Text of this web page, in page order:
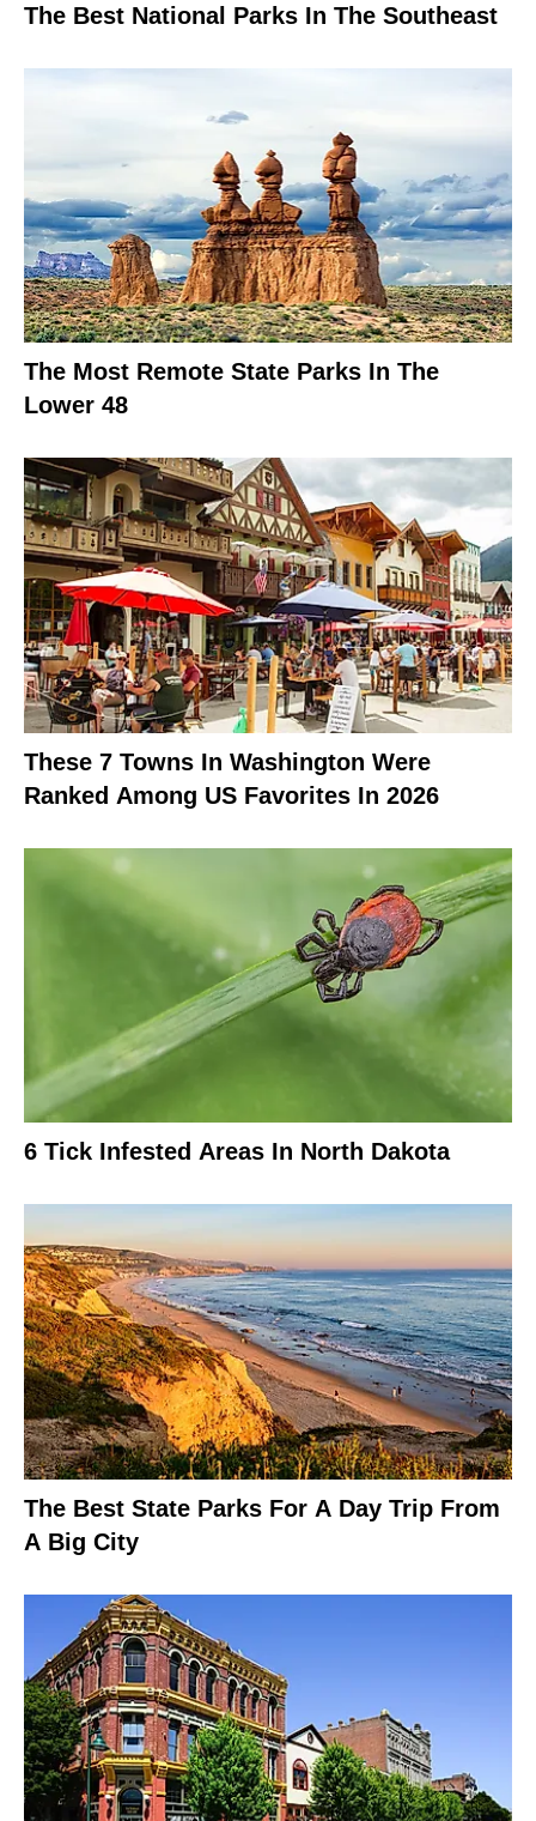
The Best National Parks In The Southeast
The Most Remote State Parks In The
Lower 48
These 7 Towns In Washington Were
Ranked Among US Favorites In 2026
6 Tick Infested Areas In North Dakota
The Best State Parks For A Day Trip From
A Big City